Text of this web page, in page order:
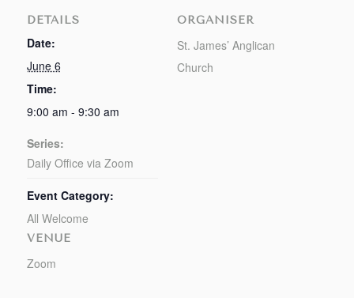
DETAILS
Date:
June 6
Time:
9:00 am - 9:30 am
Series:
Daily Office via Zoom
Event Category:
All Welcome
VENUE
Zoom
ORGANISER
St. James’ Anglican
Church